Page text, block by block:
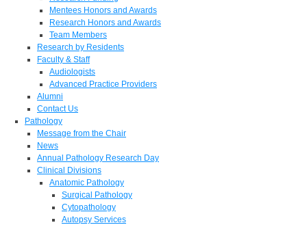
Mentees Honors and Awards
Research Honors and Awards
Team Members
Research by Residents
Faculty & Staff
Audiologists
Advanced Practice Providers
Alumni
Contact Us
Pathology
Message from the Chair
News
Annual Pathology Research Day
Clinical Divisions
Anatomic Pathology
Surgical Pathology
Cytopathology
Autopsy Services